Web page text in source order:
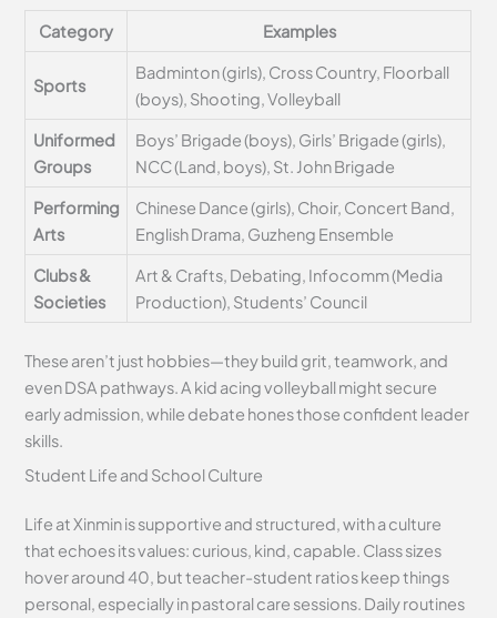
Category Examples
Sports
Badminton (girls), Cross Country, Floorball
(boys), Shooting, Volleyball
Uniformed
Groups
Boys’ Brigade (boys), Girls’ Brigade (girls),
NCC (Land, boys), St. John Brigade
Performing
Arts
Chinese Dance (girls), Choir, Concert Band,
English Drama, Guzheng Ensemble
Clubs &
Societies
Art & Crafts, Debating, Infocomm (Media
Production), Students’ Council
These aren’t just hobbies—they build grit, teamwork, and
even DSA pathways. A kid acing volleyball might secure
early admission, while debate hones those confident leader
skills.
Student Life and School Culture
Life at Xinmin is supportive and structured, with a culture
that echoes its values: curious, kind, capable. Class sizes
hover around 40, but teacher-student ratios keep things
personal, especially in pastoral care sessions. Daily routines